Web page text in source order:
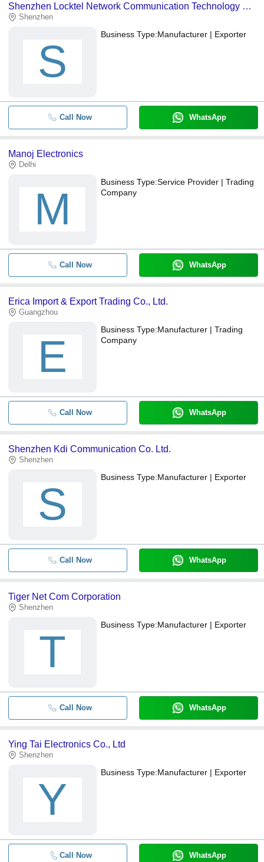
transfer, credit card, e-wallet, online payment systems etc.
Shenzhen Locktel Network Communication Technology Co., Ltd.
Shenzhen
S
Business Type:Manufacturer | Exporter
Call Now WhatsApp
Manoj Electronics
Delhi
M
Business Type:Service Provider | Trading
Company
Call Now WhatsApp
Erica Import & Export Trading Co., Ltd.
Guangzhou
E
Business Type:Manufacturer | Trading
Company
Call Now WhatsApp
Shenzhen Kdi Communication Co. Ltd.
Shenzhen
S
Business Type:Manufacturer | Exporter
Call Now WhatsApp
Tiger Net Com Corporation
Shenzhen
T
Business Type:Manufacturer | Exporter
Call Now WhatsApp
Ying Tai Electronics Co., Ltd
Shenzhen
Y
Business Type:Manufacturer | Exporter
Call Now WhatsApp